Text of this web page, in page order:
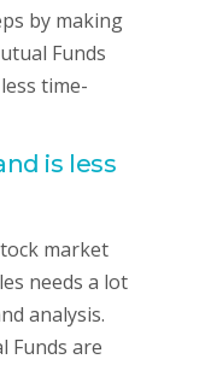
by making
Funds
time-
is less
market
needs a lot
analysis.
Funds are